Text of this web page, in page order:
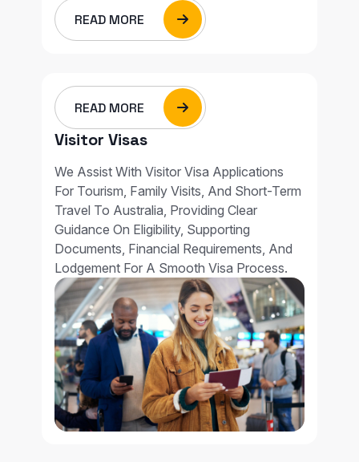
READ MORE
READ MORE
Visitor Visas
We Assist With Visitor Visa Applications
For Tourism, Family Visits, And Short-Term
Travel To Australia, Providing Clear
Guidance On Eligibility, Supporting
Documents, Financial Requirements, And
Lodgement For A Smooth Visa Process.